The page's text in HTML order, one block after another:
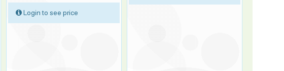
Login to see price